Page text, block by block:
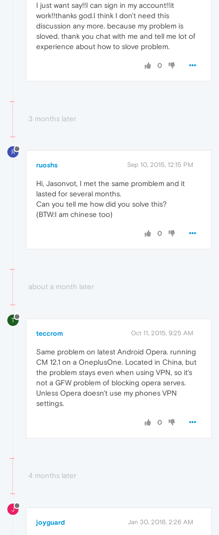
I just want say!!I can sign in my account!!it
work!!thanks god.I think I don't need this
discussion any more. because my problem is
sloved. thank you chat with me and tell me lot of
experience about how to slove problem.
0
3 months later
R
ruoshs Sep 10, 2015, 12:15 PM
Hi, Jasonvot, I met the same promblem and it
lasted for several months.
Can you tell me how did you solve this?
(BTW:I am chinese too)
0
about a month later
T
teccrom Oct 11, 2015, 9:25 AM
Same problem on latest Android Opera. running
CM 12.1 on a OneplusOne. Located in China, but
the problem stays even when using VPN, so it's
not a GFW problem of blocking opera serves.
Unless Opera doesn't use my phones VPN
settings.
0
4 months later
J
joyguard Jan 30, 2016, 2:26 AM